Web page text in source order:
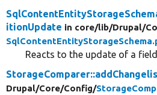
itionUpdate in core/lib/Drupal/
Reacts to the update of a
Drupal/Core/Config/